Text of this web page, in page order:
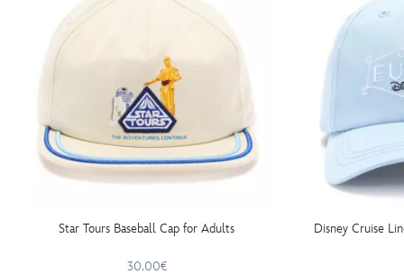
Star Tours Baseball Cap for Adults
30.00€
Disney Cruise